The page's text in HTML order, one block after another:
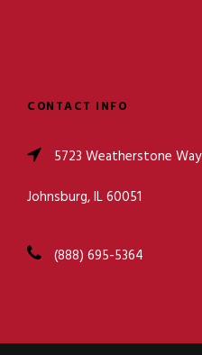
CONTACT INFO
5723 Weatherstone Way
Johnsburg, IL 60051
(888) 695-5364